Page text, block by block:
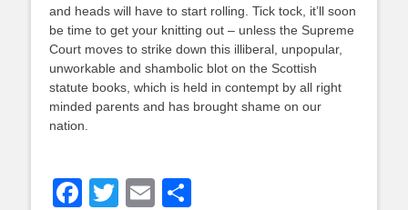
and heads will have to start rolling. Tick tock, it’ll soon
be time to get your knitting out – unless the Supreme
Court moves to strike down this illiberal, unpopular,
unworkable and shambolic blot on the Scottish
statute books, which is held in contempt by all right
minded parents and has brought shame on our
nation.
Facebook
TwitterEmail